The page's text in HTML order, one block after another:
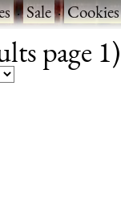
·Sale·Cookies
page 1)